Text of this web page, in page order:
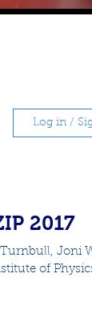
Log in /
2017
Joni
of